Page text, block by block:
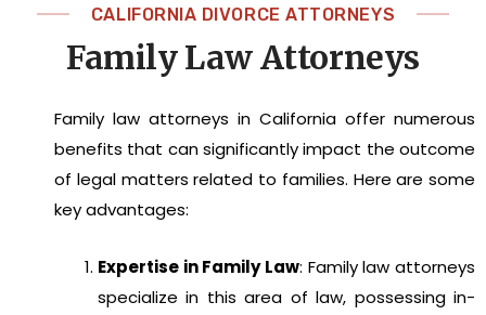
CALIFORNIA DIVORCE ATTORNEYS
Family Law Attorneys
Family law attorneys in California offer numerous
benefits that can significantly impact the outcome
of legal matters related to families. Here are some
key advantages:
Expertise in Family Law: Family law attorneys
specialize in this area of law, possessing in-